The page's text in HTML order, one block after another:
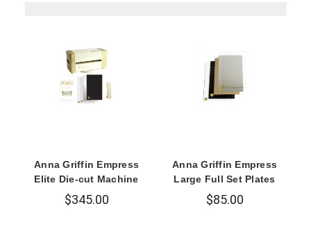
Anna Griffin Empress
Elite Die-cut Machine
$345.00
Anna Griffin Empress
Large Full Set Plates
$85.00